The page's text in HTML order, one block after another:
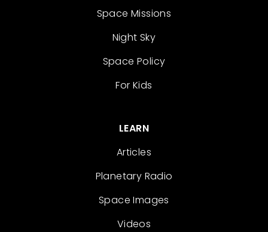
Space Missions
Night Sky
Space Policy
For Kids
LEARN
Articles
Planetary Radio
Space Images
Videos